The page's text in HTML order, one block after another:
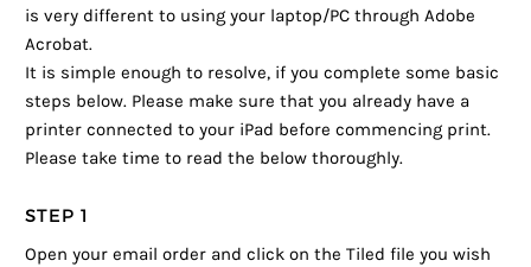
is very different to using your laptop/PC through Adobe
Acrobat.
It is simple enough to resolve, if you complete some basic
steps below. Please make sure that you already have a
printer connected to your iPad before commencing print.
Please take time to read the below thoroughly.
STEP 1
Open your email order and click on the Tiled file you wish